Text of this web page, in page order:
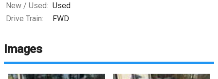
New / Used: Used
Drive Train:
FWD
Images